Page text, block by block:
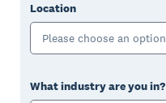
Location
Please choose an option
What industry are you in?